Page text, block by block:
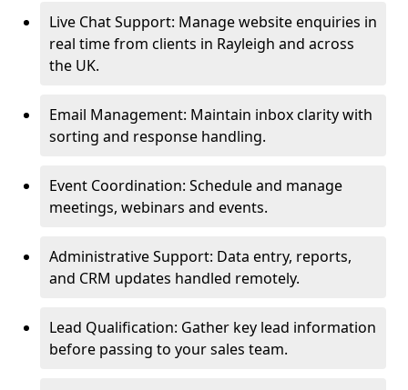
Live Chat Support: Manage website enquiries in
real time from clients in Rayleigh and across
the UK.
Email Management: Maintain inbox clarity with
sorting and response handling.
Event Coordination: Schedule and manage
meetings, webinars and events.
Administrative Support: Data entry, reports,
and CRM updates handled remotely.
Lead Qualification: Gather key lead information
before passing to your sales team.